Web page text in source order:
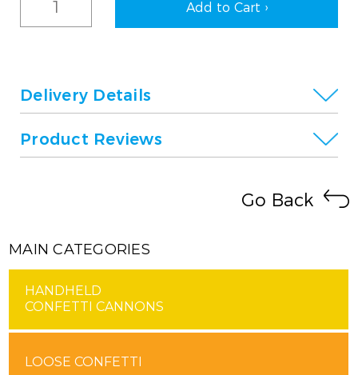
Delivery Details
Product Reviews
Go Back
MAIN CATEGORIES
HANDHELD
CONFETTI CANNONS
LOOSE CONFETTI